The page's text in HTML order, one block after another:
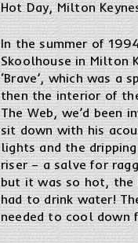
Hot Day, Milton
In the summer of
Skoolhouse in Milton
‘Brave’, which was
then the interior of
The Web, we’d
sit down with his
lights and the
riser – a salve for
but it was so hot, the
had to drink water!
needed to cool down